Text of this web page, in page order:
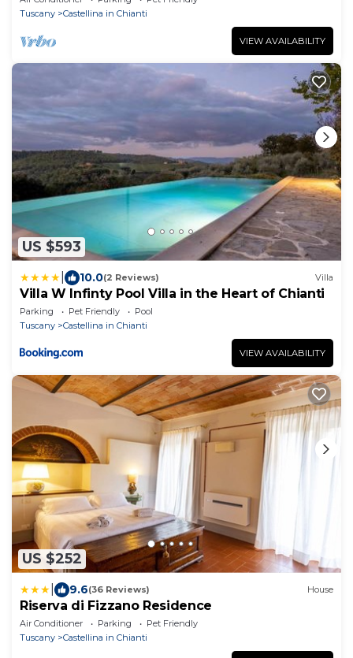
Tuscany
Castellina in Chianti
VIEW AVAILABILITY
US $593
10.0(2 Reviews) Villa
Villa W Infinty Pool Villa in the Heart of Chianti
Parking Pet Friendly
Pool
Tuscany
Castellina in Chianti
VIEW AVAILABILITY
US $252
9.6(36 Reviews) House
Riserva di Fizzano Residence
Air Conditioner Parking
Pet Friendly
Tuscany
Castellina in Chianti